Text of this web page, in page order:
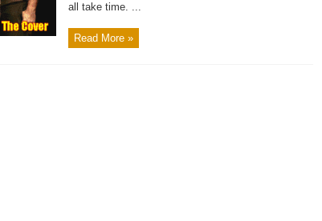
all take time. ...
Read More »